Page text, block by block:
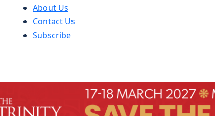
About Us
Contact Us
Subscribe